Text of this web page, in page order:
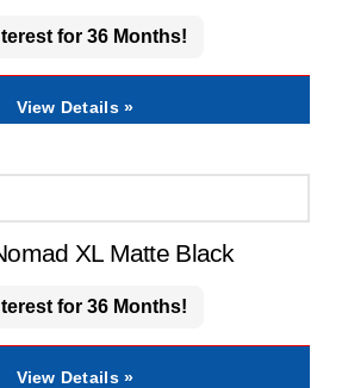
for 36 Months!
View Details »
XL Matte Black
for 36 Months!
View Details »